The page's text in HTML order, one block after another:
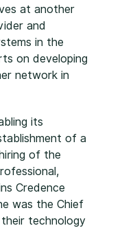
at another
and
in the
on developing
network in
its
of a
of the
Credence
was the Chief
technology